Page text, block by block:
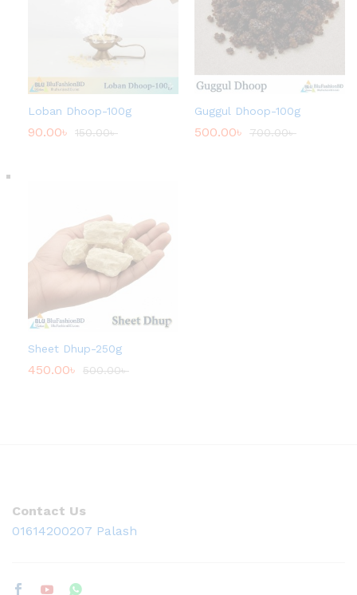
Loban Dhoop-100g
90.00৳ 150.00৳
Guggul Dhoop-100g
500.00৳ 700.00৳
Sheet Dhup-250g
450.00৳ 500.00৳
Contact Us
01614200207 Palash